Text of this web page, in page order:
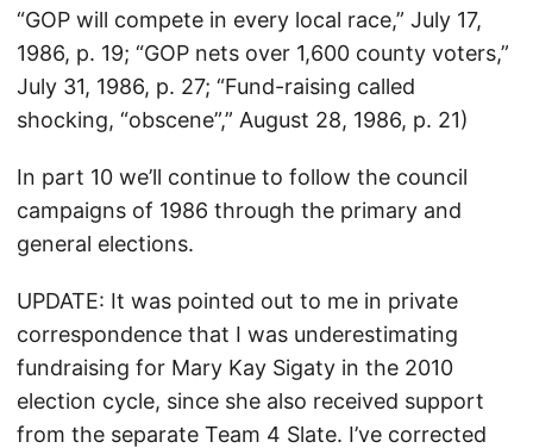
“GOP will compete in every local race,” July 17,
1986, p. 19; “GOP nets over 1,600 county voters,”
July 31, 1986, p. 27; “Fund-raising called
shocking, “obscene”,” August 28, 1986, p. 21)
In part 10 we’ll continue to follow the council
campaigns of 1986 through the primary and
general elections.
UPDATE: It was pointed out to me in private
correspondence that I was underestimating
fundraising for Mary Kay Sigaty in the 2010
election cycle, since she also received support
from the separate Team 4 Slate. I’ve corrected